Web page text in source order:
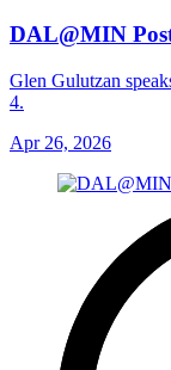
DAL@MIN
Glen Gulutzan
4.
Apr 26, 2026